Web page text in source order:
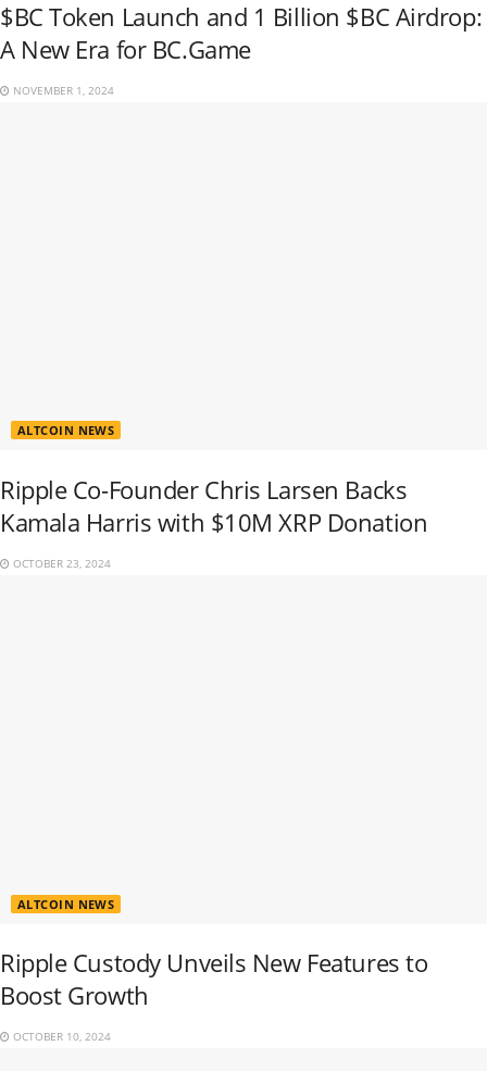
$BC Token Launch and 1 Billion $BC Airdrop:
A New Era for BC.Game
NOVEMBER 1, 2024
ALTCOIN NEWS
Ripple Co-Founder Chris Larsen Backs
Kamala Harris with $10M XRP Donation
OCTOBER 23, 2024
ALTCOIN NEWS
Ripple Custody Unveils New Features to
Boost Growth
OCTOBER 10, 2024